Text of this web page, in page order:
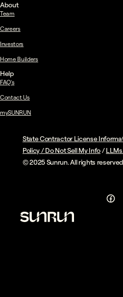
About
Team
Careers
Investors
Home Builders
Help
FAQ's
Contact Us
mySUNRUN
State Contractor License
Policy/Do Not Sell My Info/
© 2025 Sunrun. All rights reserved